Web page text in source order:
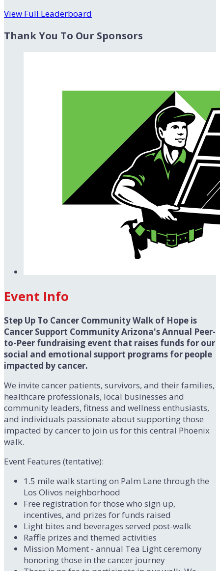
View Full Leaderboard
Thank You To Our Sponsors
Event Info
Step Up To Cancer Community Walk of Hope is
Cancer Support Community Arizona's Annual Peer-
to-Peer fundraising event that raises funds for our
social and emotional support programs for people
impacted by cancer.
We invite cancer patients, survivors, and their families,
healthcare professionals, local businesses and
community leaders, fitness and wellness enthusiasts,
and individuals passionate about supporting those
impacted by cancer to join us for this central Phoenix
walk.
Event Features (tentative):
1.5 mile walk starting on Palm Lane through the
Los Olivos neighborhood
Free registration for those who sign up,
incentives, and prizes for funds raised
Light bites and beverages served post-walk
Raffle prizes and themed activities
Mission Moment - annual Tea Light ceremony
honoring those in the cancer journey